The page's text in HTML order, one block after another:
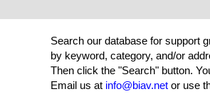
Search our database for support
by keyword, category, and/or
Then click the "Search" button.
Email us at info@biav.net or use